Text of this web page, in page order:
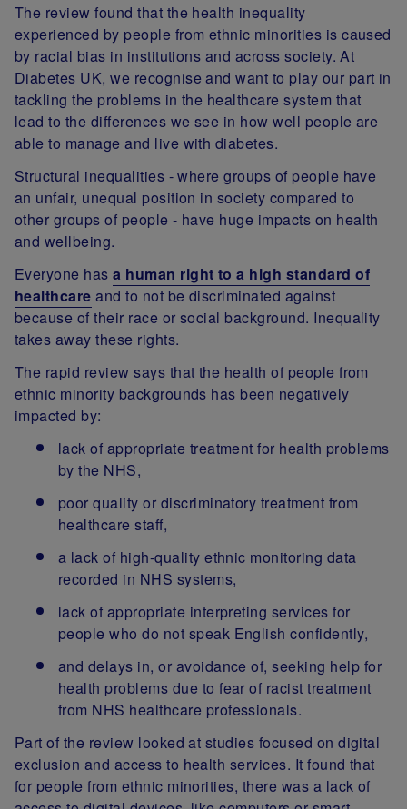
The review found that the health inequality
experienced by people from ethnic minorities is caused
by racial bias in institutions and across society. At
Diabetes UK, we recognise and want to play our part in
tackling the problems in the healthcare system that
lead to the differences we see in how well people are
able to manage and live with diabetes.
Structural inequalities - where groups of people have
an unfair, unequal position in society compared to
other groups of people - have huge impacts on health
and wellbeing.
Everyone hasa human right to a high standard of
healthcare and to not be discriminated against
because of their race or social background. Inequality
takes away these rights.
The rapid review says that the health of people from
ethnic minority backgrounds has been negatively
impacted by:
lack of appropriate treatment for health problems
by the NHS,
poor quality or discriminatory treatment from
healthcare staff,
a lack of high-quality ethnic monitoring data
recorded in NHS systems,
lack of appropriate interpreting services for
people who do not speak English confidently,
and delays in, or avoidance of, seeking help for
health problems due to fear of racist treatment
from NHS healthcare professionals.
Part of the review looked at studies focused on digital
exclusion and access to health services. It found that
for people from ethnic minorities, there was a lack of